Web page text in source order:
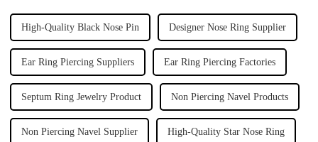
High-Quality Black Nose Pin Designer Nose Ring Supplier
Ear Ring Piercing Suppliers Ear Ring Piercing Factories
Septum Ring Jewelry Product Non Piercing Navel Products
Non Piercing Navel Supplier High-Quality Star Nose Ring